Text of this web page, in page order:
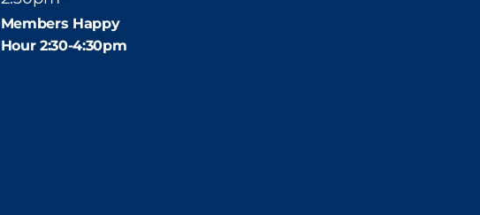
r
e
d
Members Happy
Hour 2:30-4:30pm